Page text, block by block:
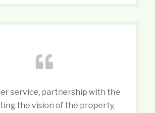
service, partnership with the
the vision of the property,